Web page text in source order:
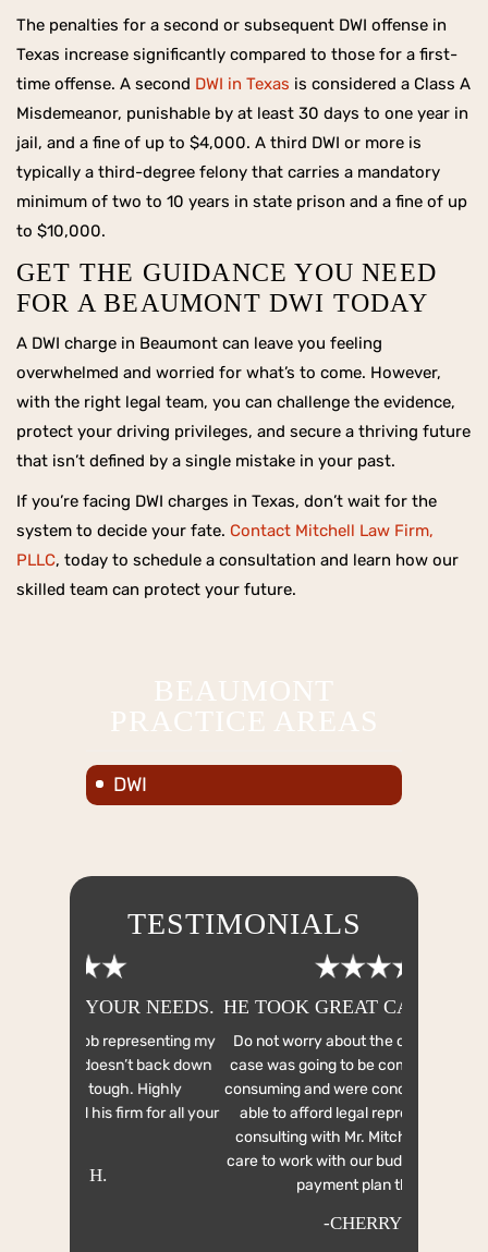
The penalties for a second or subsequent DWI offense in
Texas increase significantly compared to those for a first-
time offense. A second DWI in Texas is considered a Class A
Misdemeanor, punishable by at least 30 days to one year in
jail, and a fine of up to $4,000. A third DWI or more is
typically a third-degree felony that carries a mandatory
minimum of two to 10 years in state prison and a fine of up
to $10,000.
GET THE GUIDANCE YOU NEED
FOR A BEAUMONT DWI TODAY
A DWI charge in Beaumont can leave you feeling
overwhelmed and worried for what’s to come. However,
with the right legal team, you can challenge the evidence,
protect your driving privileges, and secure a thriving future
that isn’t defined by a single mistake in your past.
If you’re facing DWI charges in Texas, don’t wait for the
system to decide your fate. Contact Mitchell Law Firm,
PLLC, today to schedule a consultation and learn how our
skilled team can protect your future.
BEAUMONT
PRACTICE AREAS
DWI
TESTIMONIALS
HE TOOK GREAT CARE TO WORK
Do not worry about the cost!! We knew our
case was going to be complicated and time
consuming and were concerned about being
able to afford legal representation. After
consulting with Mr. Mitchell, he took great
care to work with our budget and work out a
payment plan that we...